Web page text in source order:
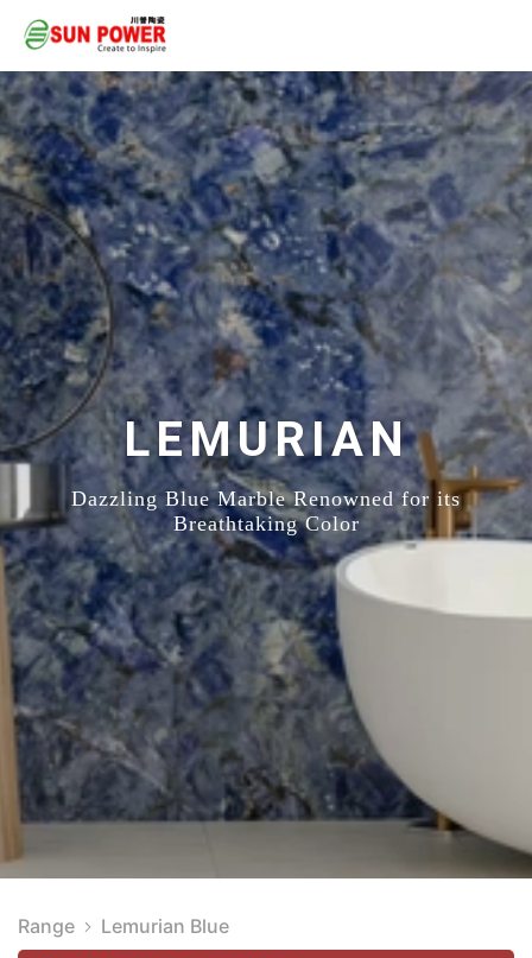
LEMURIAN
Dazzling Blue Marble Renowned for its
Breathtaking Color
Range Lemurian Blue